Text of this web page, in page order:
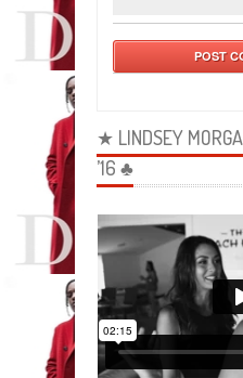
★ LINDSEY
’16 ♣